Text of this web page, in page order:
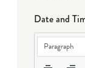
Date and
Paragraph